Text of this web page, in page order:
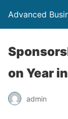
Advanced
on Year
admin